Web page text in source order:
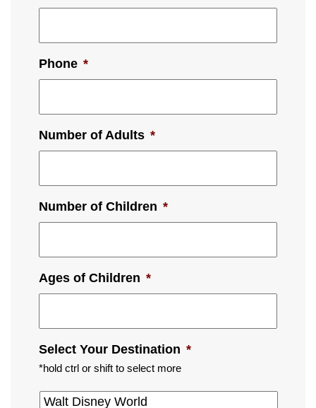
Phone *
Number of Adults *
Number of Children *
Ages of Children *
Select Your Destination *
*hold ctrl or shift to select more